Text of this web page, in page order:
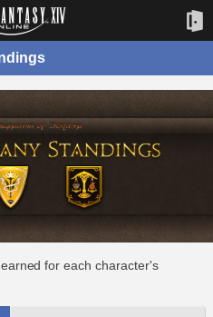
for each character's